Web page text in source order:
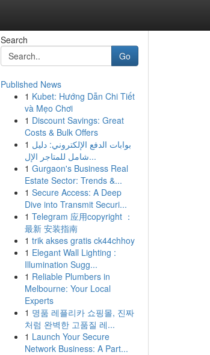
Search
Go
Published News
1 Kubet: Hướng Dẫn Chi Tiết
và Mẹo Chơi
1 Discount Savings: Great
Costs & Bulk Offers
1 بوابات الدفع الإلكتروني: دليل
شامل للمتاجر الإل...
1 Gurgaon's Business Real
Estate Sector: Trends &...
1 Secure Access: A Deep
Dive into Transmit Securi...
1 Telegram 应用copyright ：
最新 安装指南
1 trik akses gratis ck44chhoy
1 Elegant Wall Lighting :
Illumination Sugg...
1 Reliable Plumbers in
Melbourne: Your Local
Experts
1 명품 레플리카 쇼핑몰, 진짜
처럼 완벽한 고품질 레...
1 Launch Your Secure
Network Business: A Part...